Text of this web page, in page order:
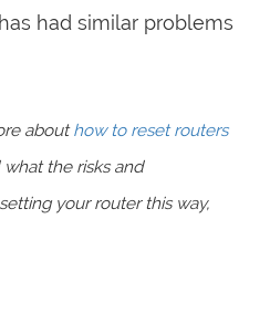
had similar problems
abouthow to reset routers
the risks and
your router this way,